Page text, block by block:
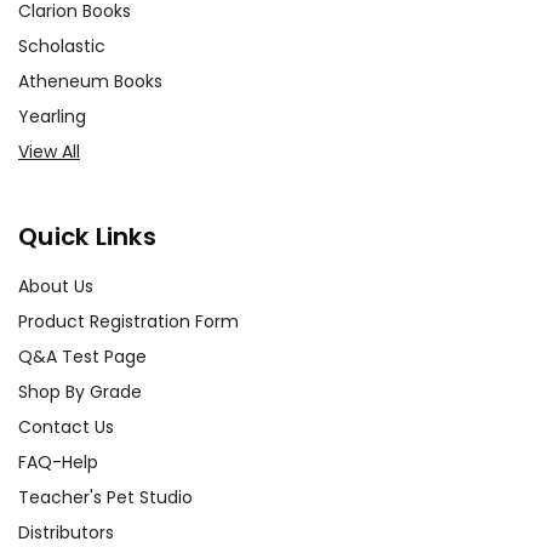
Clarion Books
Scholastic
Atheneum Books
Yearling
View All
Quick Links
About Us
Product Registration Form
Q&A Test Page
Shop By Grade
Contact Us
FAQ-Help
Teacher's Pet Studio
Distributors